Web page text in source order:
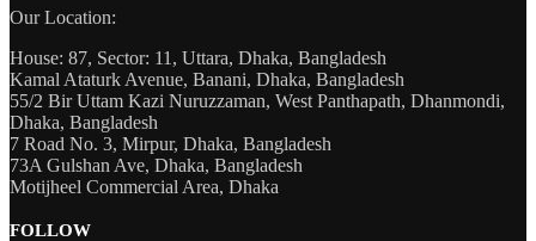
Our Location:
House: 87, Sector: 11, Uttara, Dhaka, Bangladesh
Kamal Ataturk Avenue, Banani, Dhaka, Bangladesh
55/2 Bir Uttam Kazi Nuruzzaman, West Panthapath, Dhanmondi,
Dhaka, Bangladesh
7 Road No. 3, Mirpur, Dhaka, Bangladesh
73A Gulshan Ave, Dhaka, Bangladesh
Motijheel Commercial Area, Dhaka
FOLLOW